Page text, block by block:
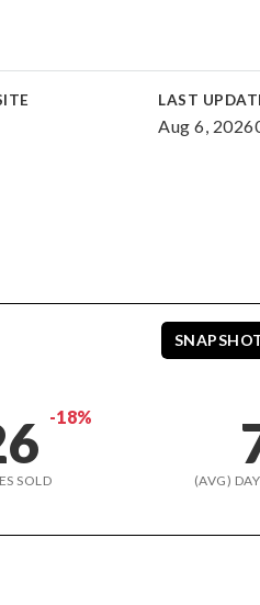
LAST
Aug 6, 2026
-18%
SOLD (AVG)